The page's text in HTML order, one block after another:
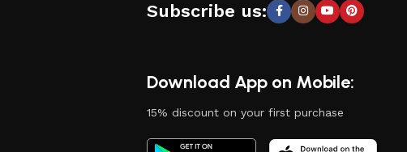
Subscribe us:
Download App on Mobile:
15% discount on your first purchase